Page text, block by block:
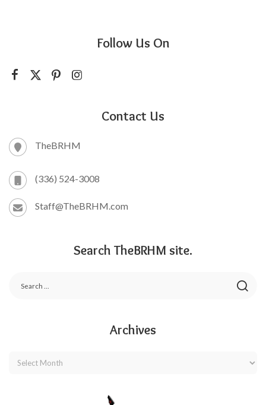
Follow Us On
Contact Us
TheBRHM
(336) 524-3008
Staff@TheBRHM.com
Search TheBRHM site.
Archives